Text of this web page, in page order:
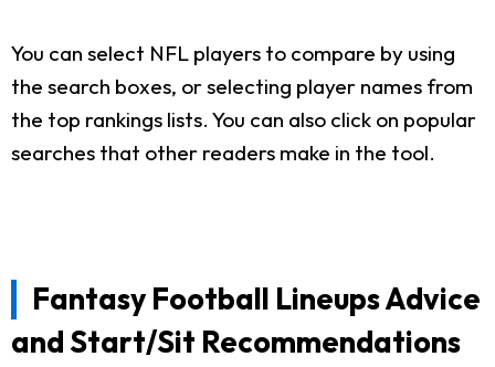
You can select NFL players to compare by using
the search boxes, or selecting player names from
the top rankings lists. You can also click on popular
searches that other readers make in the tool.
Fantasy Football Lineups Advice
and Start/Sit Recommendations